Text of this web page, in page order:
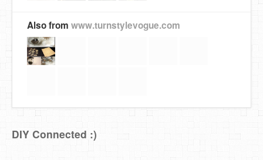
Also from www.turnstylevogue.com
DIY Connected :)